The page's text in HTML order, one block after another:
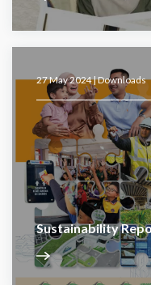
27 May 2024 |Downloads
Sustainability